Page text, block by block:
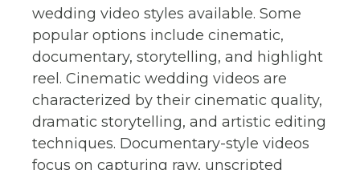
wedding video styles available. Some
popular options include cinematic,
documentary, storytelling, and highlight
reel. Cinematic wedding videos are
characterized by their cinematic quality,
dramatic storytelling, and artistic editing
techniques. Documentary-style videos
focus on capturing raw, unscripted